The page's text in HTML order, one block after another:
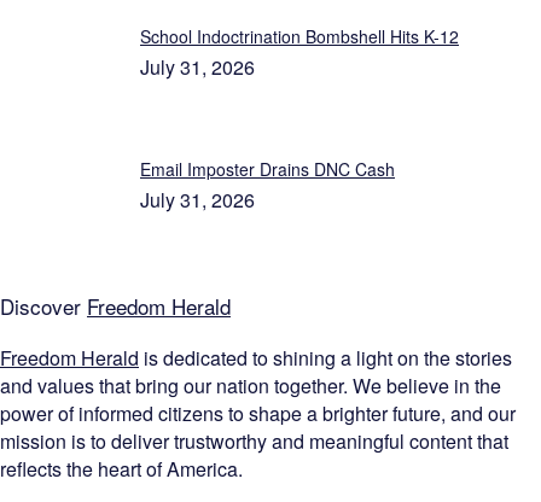
School Indoctrination Bombshell Hits K-12
July 31, 2026
Email Imposter Drains DNC Cash
July 31, 2026
Discover Freedom Herald
Freedom Herald is dedicated to shining a light on the stories
and values that bring our nation together. We believe in the
power of informed citizens to shape a brighter future, and our
mission is to deliver trustworthy and meaningful content that
reflects the heart of America.